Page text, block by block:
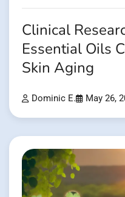
Clinical
Essential Oils
Skin Aging
Dominic E. May 26,